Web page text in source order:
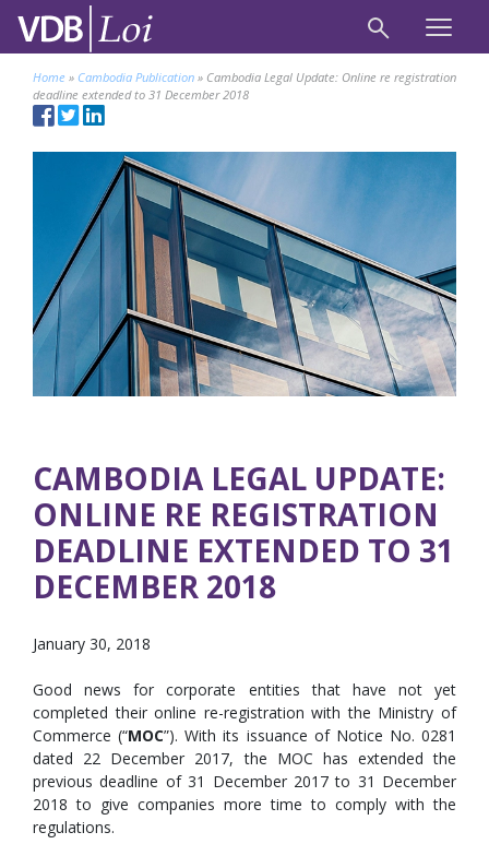
Home » Cambodia Publication » Cambodia Legal Update: Online re registration
deadline extended to 31 December 2018
CAMBODIA LEGAL UPDATE:
ONLINE RE REGISTRATION
DEADLINE EXTENDED TO 31
DECEMBER 2018
January 30, 2018
Good news for corporate entities that have not yet
completed their online re-registration with the Ministry of
Commerce (“MOC”). With its issuance of Notice No. 0281
dated 22 December 2017, the MOC has extended the
previous deadline of 31 December 2017 to 31 December
2018 to give companies more time to comply with the
regulations.